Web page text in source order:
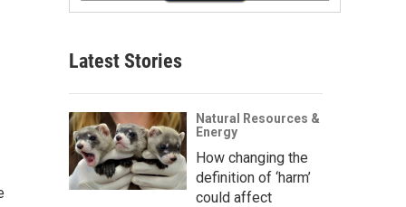
Latest Stories
Natural Resources &
Energy
How changing the
definition of ‘harm’
could affect